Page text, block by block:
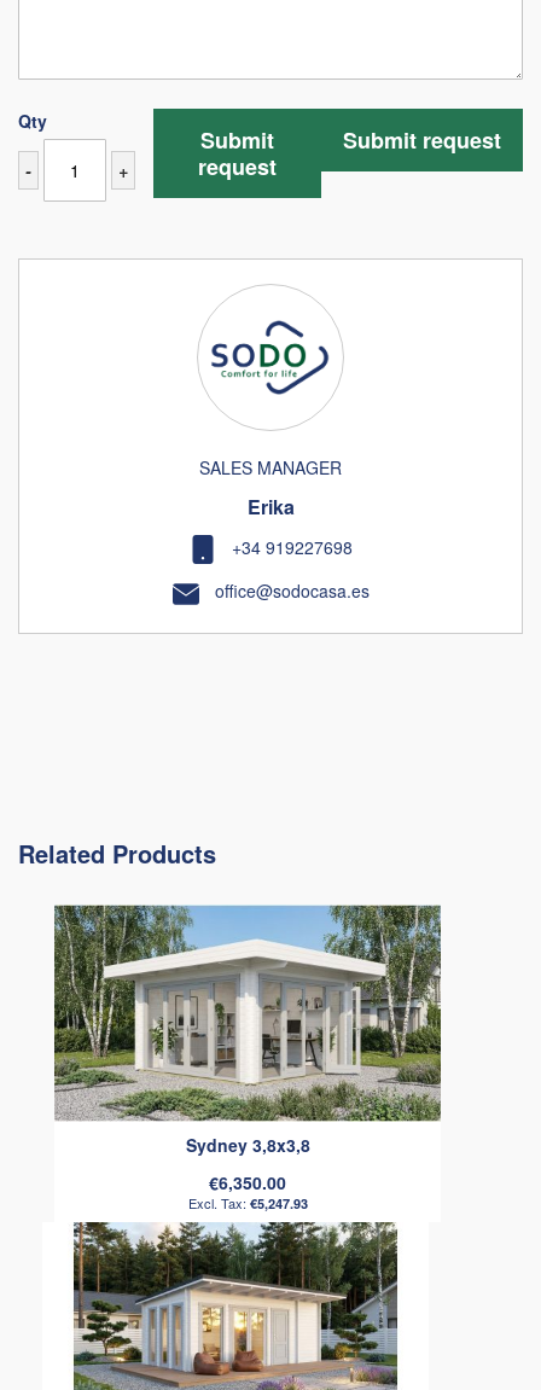
Qty
- +
Submit request
Submit
request
SALES MANAGER
Erika
+34 919227698
office@sodocasa.es
Related Products
Sydney 3,8x3,8
€6,350.00
€5,247.93